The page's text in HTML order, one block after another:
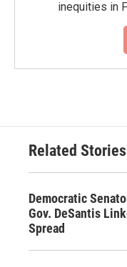
inequities in
Related Stories
Democratic
Gov. DeSantis
Spread